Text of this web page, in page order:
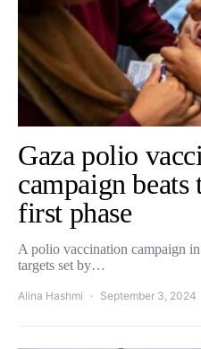
Gaza polio
campaign beats
first phase
A polio vaccination campaign
targets set by…
Alina Hashmi September 3, 2024